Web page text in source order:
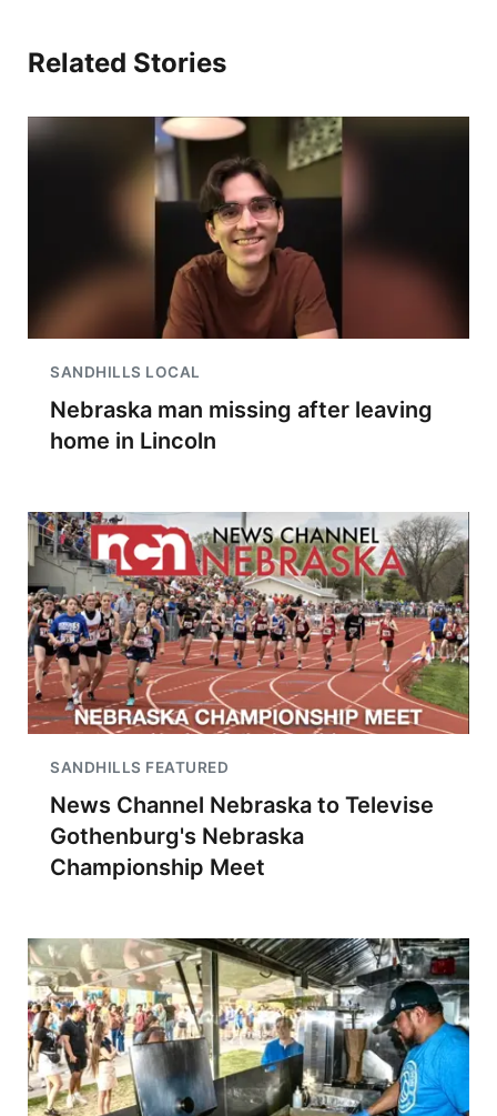
Related Stories
SANDHILLS LOCAL
Nebraska man missing after leaving
home in Lincoln
SANDHILLS FEATURED
News Channel Nebraska to Televise
Gothenburg's Nebraska
Championship Meet